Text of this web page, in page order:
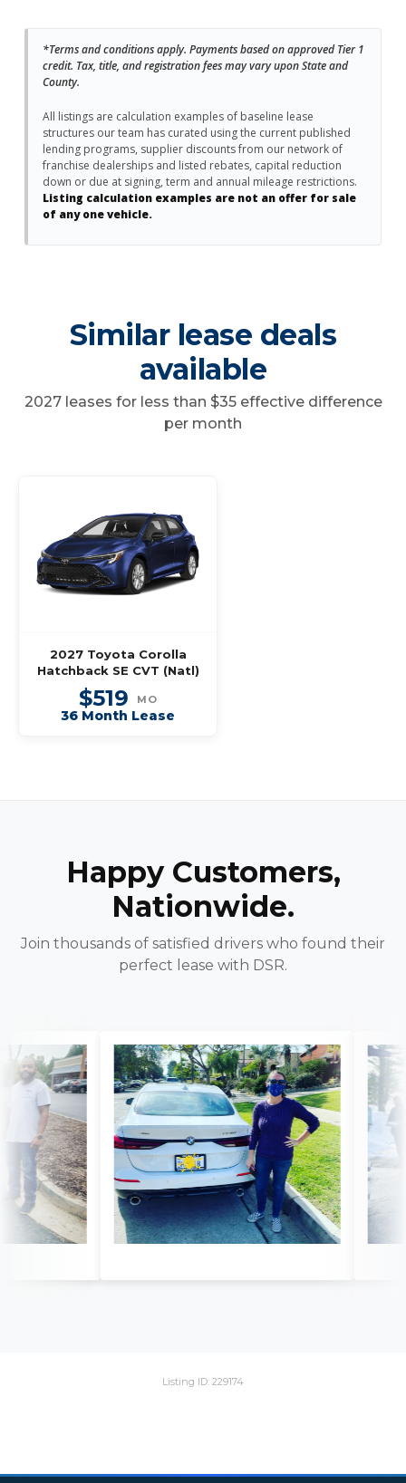
*Terms and conditions apply. Payments based on approved Tier 1
credit. Tax, title, and registration fees may vary upon State and
County.
All listings are calculation examples of baseline lease
structures our team has curated using the current published
lending programs, supplier discounts from our network of
franchise dealerships and listed rebates, capital reduction
down or due at signing, term and annual mileage restrictions.
Listing calculation examples are not an offer for sale
of any one vehicle.
Similar lease deals
available
2027 leases for less than $35 effective difference
per month
2027 Toyota Corolla
Hatchback SE CVT (Natl)
$519 MO
36 Month Lease
Happy Customers,
Nationwide.
Join thousands of satisfied drivers who found their
perfect lease with DSR.
Listing ID: 229174